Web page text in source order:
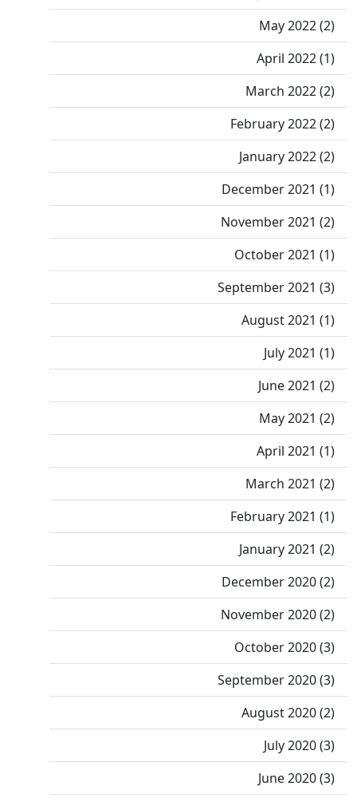
May 2022 (2)
April 2022 (1)
March 2022 (2)
February 2022 (2)
January 2022 (2)
December 2021 (1)
November 2021 (2)
October 2021 (1)
September 2021 (3)
August 2021 (1)
July 2021 (1)
June 2021 (2)
May 2021 (2)
April 2021 (1)
March 2021 (2)
February 2021 (1)
January 2021 (2)
December 2020 (2)
November 2020 (2)
October 2020 (3)
September 2020 (3)
August 2020 (2)
July 2020 (3)
June 2020 (3)